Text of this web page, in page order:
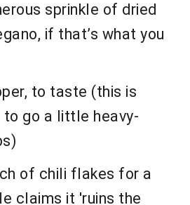
sprinkle of dried
if that’s what you
to taste (this is
to go a little heavy-
of chili flakes for a
claims it 'ruins the